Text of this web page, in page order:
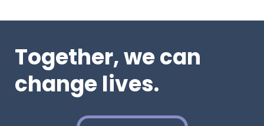
Together, we can
change lives.